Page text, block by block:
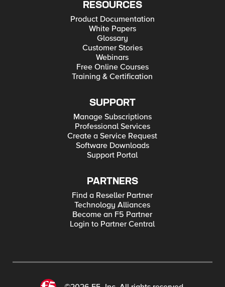
RESOURCES
Product Documentation
White Papers
Glossary
Customer Stories
Webinars
Free Online Courses
Training & Certification
SUPPORT
Manage Subscriptions
Professional Services
Create a Service Request
Software Downloads
Support Portal
PARTNERS
Find a Reseller Partner
Technology Alliances
Become an F5 Partner
Login to Partner Central